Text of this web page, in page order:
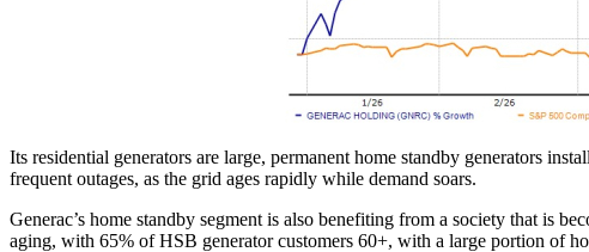
Its residential generators are large, permanent home standby generators
frequent outages, as the grid ages rapidly while demand soars.
Generac’s home standby segment is also benefiting from a society that is
aging, with 65% of HSB generator customers 60+, with a large portion of